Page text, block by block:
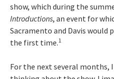
show, which during the
Introductions, an event for
Sacramento and Davis
the first time.1
For the next several